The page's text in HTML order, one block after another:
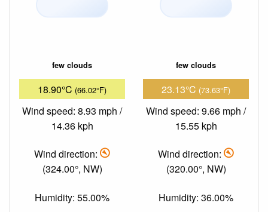
few clouds
18.90°C (66.02°F)
Wind speed: 8.93 mph /
14.36 kph
Wind direction:
(324.00°, NW)
Humidity: 55.00%
few clouds
23.13°C (73.63°F)
Wind speed: 9.66 mph /
15.55 kph
Wind direction:
(320.00°, NW)
Humidity: 36.00%